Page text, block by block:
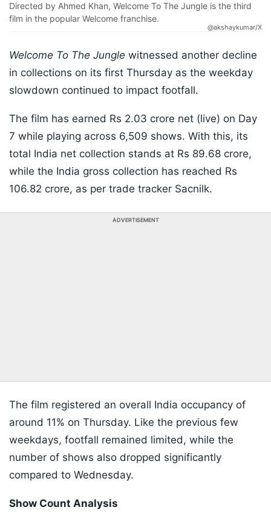
Directed by Ahmed Khan, Welcome To The Jungle is the third
film in the popular Welcome franchise.
@akshaykumar/X
Welcome To The Jungle witnessed another decline
in collections on its first Thursday as the weekday
slowdown continued to impact footfall.
The film has earned Rs 2.03 crore net (live) on Day
7 while playing across 6,509 shows. With this, its
total India net collection stands at Rs 89.68 crore,
while the India gross collection has reached Rs
106.82 crore, as per trade tracker Sacnilk.
ADVERTISEMENT
The film registered an overall India occupancy of
around 11% on Thursday. Like the previous few
weekdays, footfall remained limited, while the
number of shows also dropped significantly
compared to Wednesday.
Show Count Analysis